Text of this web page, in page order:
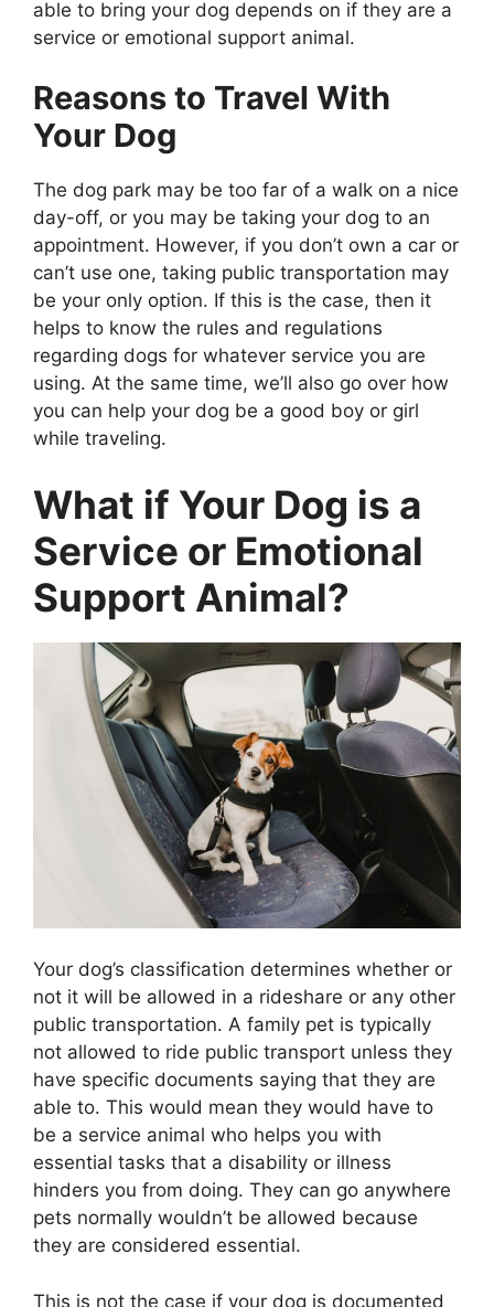
able to bring your dog depends on if they are a
service or emotional support animal.
Reasons to Travel With
Your Dog
The dog park may be too far of a walk on a nice
day-off, or you may be taking your dog to an
appointment. However, if you don’t own a car or
can’t use one, taking public transportation may
be your only option. If this is the case, then it
helps to know the rules and regulations
regarding dogs for whatever service you are
using. At the same time, we’ll also go over how
you can help your dog be a good boy or girl
while traveling.
What if Your Dog is a
Service or Emotional
Support Animal?
Your dog’s classification determines whether or
not it will be allowed in a rideshare or any other
public transportation. A family pet is typically
not allowed to ride public transport unless they
have specific documents saying that they are
able to. This would mean they would have to
be a service animal who helps you with
essential tasks that a disability or illness
hinders you from doing. They can go anywhere
pets normally wouldn’t be allowed because
they are considered essential.
This is not the case if your dog is documented